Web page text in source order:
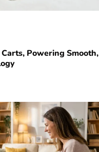
Powering Smooth,